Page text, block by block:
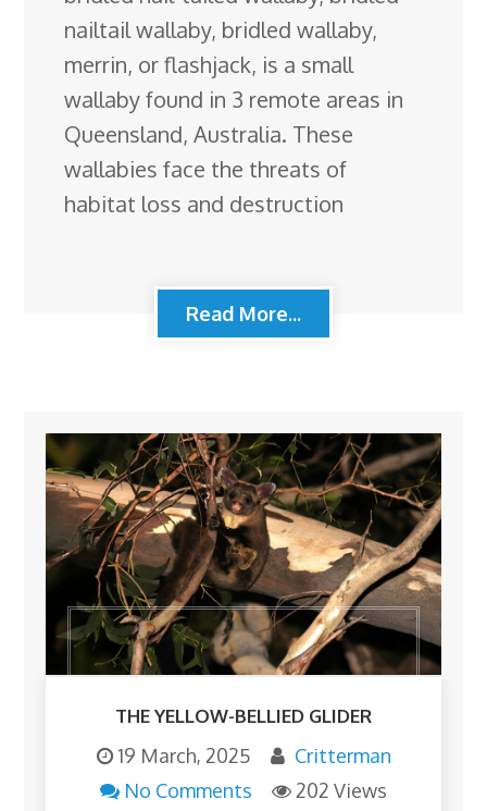
nailtail wallaby, bridled wallaby,
merrin, or flashjack, is a small
wallaby found in 3 remote areas in
Queensland, Australia. These
wallabies face the threats of
habitat loss and destruction
Read More...
THE YELLOW-BELLIED GLIDER
19 March, 2025
Critterman
No Comments
202 Views